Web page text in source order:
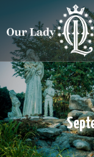
content
Search
for: